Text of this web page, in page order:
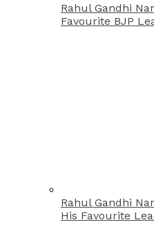
Rahul Gandhi
Favourite BJP
Rahul Gandhi
His Favourite